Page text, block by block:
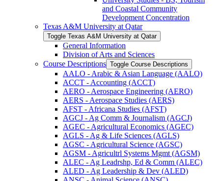
and Coastal Community
Development Concentration
Texas A&​M University at Qatar
Toggle Texas A&​M University at Qatar
General Information
Division of Arts and Sciences
Course Descriptions Toggle Course Descriptions
AALO -​ Arabic &​ Asian Language (AALO)
ACCT -​ Accounting (ACCT)
AERO -​ Aerospace Engineering (AERO)
AERS -​ Aerospace Studies (AERS)
AFST -​ Africana Studies (AFST)
AGCJ -​ Ag Comm &​ Journalism (AGCJ)
AGEC -​ Agricultural Economics (AGEC)
AGLS -​ Ag &​ Life Sciences (AGLS)
AGSC -​ Agricultural Science (AGSC)
AGSM -​ Agricultrl Systems Mgmt (AGSM)
ALEC -​ Ag Leadrshp, Ed &​ Comm (ALEC)
ALED -​ Ag Leadership &​ Dev (ALED)